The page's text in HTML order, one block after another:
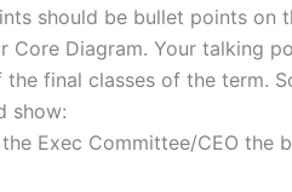
should be bullet points on
Core Diagram. Your talking
final classes of the term.
show:
Exec Committee/CEO the